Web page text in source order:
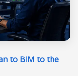
to BIM to the